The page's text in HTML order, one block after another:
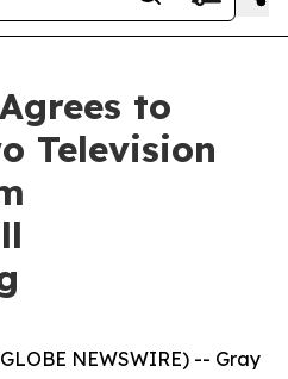
to
Television
NEWSWIRE) -- Gray